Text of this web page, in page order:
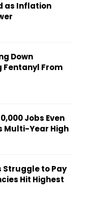
as Inflation
Down
Fentanyl From
Jobs Even
Multi-Year High
Struggle to Pay
Hit Highest